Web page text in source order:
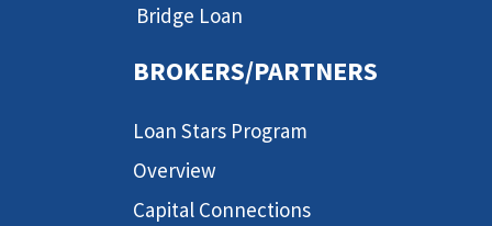
Bridge Loan
BROKERS/PARTNERS
Loan Stars Program
Overview
Capital Connections